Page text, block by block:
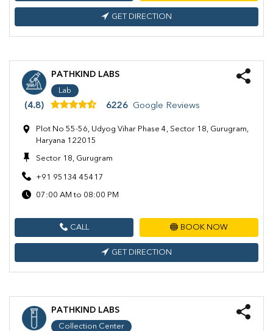
GET DIRECTION
PATHKIND LABS
Lab
(4.8) 6226 Google Reviews
Plot No 55-56, Udyog Vihar Phase 4, Sector 18, Gurugram,
Haryana 122015
Sector 18, Gurugram
+91 95134 45417
07:00 AM to 08:00 PM
CALL BOOK NOW
GET DIRECTION
PATHKIND LABS
Collection Center